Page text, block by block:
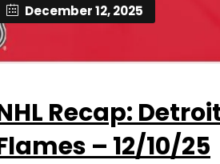
December 12, 2025
Recap:
– 12/10/25